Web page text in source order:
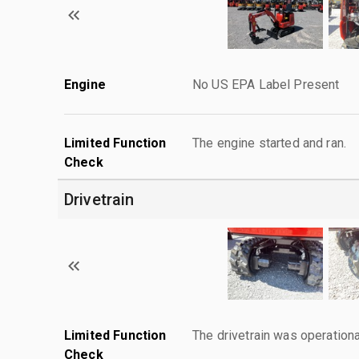
Engine No US EPA Label Present
Limited Function
Check
The engine started and ran.
Drivetrain
Limited Function
Check
The drivetrain was